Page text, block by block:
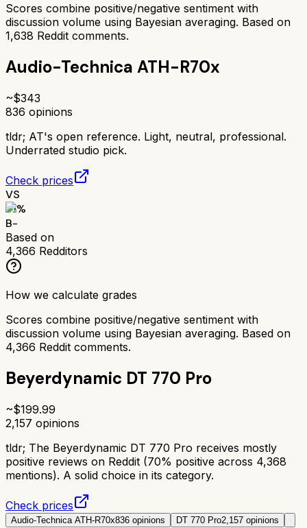
Scores combine positive/negative sentiment with
discussion volume using Bayesian averaging. Based on
1,638 Reddit comments.
Audio-Technica ATH-R70x
~$343
836 opinions
tldr; AT's open reference. Light, neutral, professional.
Underrated studio pick.
Check prices
VS
71%
B-
Based on
4,366 Redditors
How we calculate grades
Scores combine positive/negative sentiment with
discussion volume using Bayesian averaging. Based on
4,366 Reddit comments.
Beyerdynamic DT 770 Pro
~$199.99
2,157 opinions
tldr; The Beyerdynamic DT 770 Pro receives mostly
positive reviews on Reddit (70% positive across 4,368
mentions). A solid choice in its category.
Check prices
Audio-Technica ATH-R70x836 opinions DT 770 Pro2,157 opinions